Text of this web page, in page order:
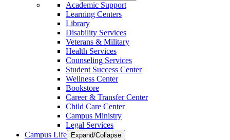
Academic Support
Learning Centers
Library
Disability Services
Veterans & Military
Health Services
Counseling Services
Student Success Center
Wellness Center
Bookstore
Career & Transfer Center
Child Care Center
Campus Ministry
Legal Services
Campus Life
Expand/Collapse